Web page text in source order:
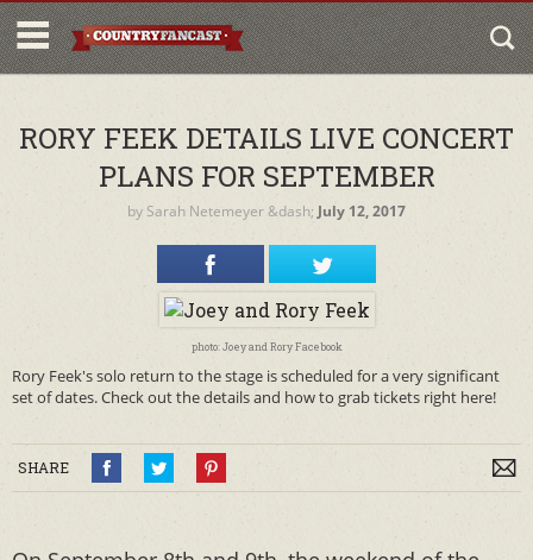
RORY FEEK DETAILS LIVE CONCERT
PLANS FOR SEPTEMBER
by Sarah Netemeyer &dash; July 12, 2017
photo: Joey and Rory Facebook
Rory Feek's solo return to the stage is scheduled for a very significant
set of dates. Check out the details and how to grab tickets right here!
SHARE